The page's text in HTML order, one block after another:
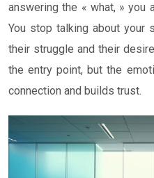
answering the « what, » you
You stop talking about your
their struggle and their
the entry point, but the
connection and builds trust.